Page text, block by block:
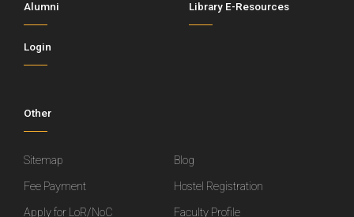
Alumni Library E-Resources
Login
Other
Sitemap
Blog
Fee Payment
Hostel Registration
Apply for LoR/NoC
Faculty Profile